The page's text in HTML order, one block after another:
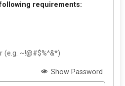
requirements:
(e.g. ~!@#$%^&*)
Show Password